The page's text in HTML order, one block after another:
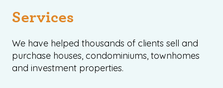
Services
We have helped thousands of clients sell and
purchase houses, condominiums, townhomes
and investment properties.